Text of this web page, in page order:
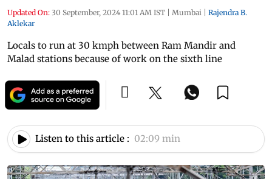
Updated On: 30 September, 2024 11:01 AM IST | Mumbai | Rajendra B.
Aklekar
Locals to run at 30 kmph between Ram Mandir and
Malad stations because of work on the sixth line
Listen to this article : 02:09 min